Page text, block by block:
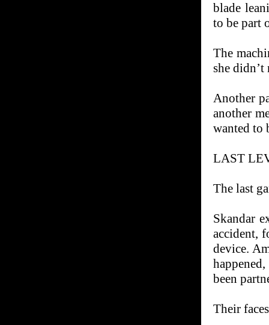
blade
to be part
The
she didn’t
Another
another
wanted to
LAST
The last
Skandar
accident,
device.
been
Their